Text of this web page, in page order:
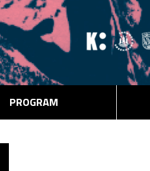
PROGRAM